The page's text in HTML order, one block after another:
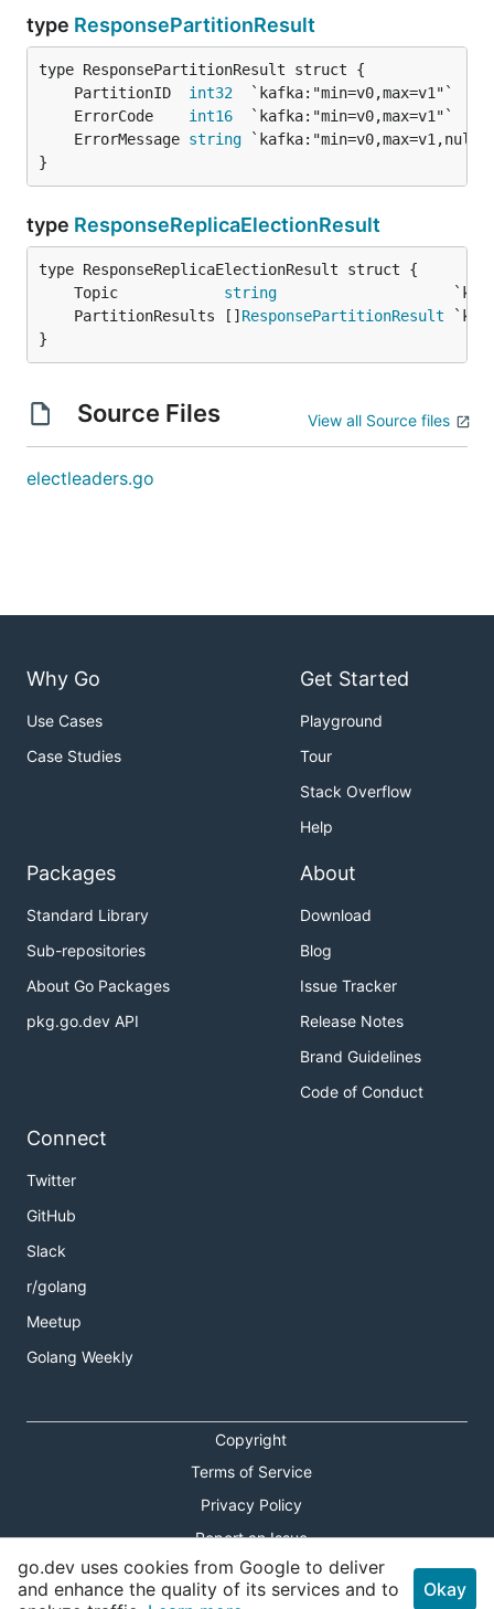
type ResponsePartitionResult
	PartitionID
int32
	ErrorCode
int16
	ErrorMessage
string
}
type ResponseReplicaElectionResult
	Topic
string
	PartitionResults []
ResponsePartitionResult
}
Source Files View all Source files
electleaders.go
Why Go
Use Cases
Case Studies
Get Started
Playground
Tour
Stack Overflow
Help
Packages
Standard Library
Sub-repositories
About Go Packages
pkg.go.dev API
About
Download
Blog
Issue Tracker
Release Notes
Brand Guidelines
Code of Conduct
Connect
Twitter
GitHub
Slack
r/golang
Meetup
Golang Weekly
Copyright
Terms of Service
Privacy Policy
Report an Issue
Theme Toggle
go.dev uses cookies from Google to deliver
and enhance the quality of its services and to
Okay